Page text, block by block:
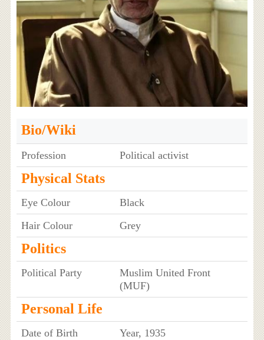
Bio/Wiki
Profession Political activist
Physical Stats
Eye Colour
Black
Hair Colour
Grey
Politics
Political Party
Muslim United Front
(MUF)
Personal Life
Date of Birth
Year, 1935